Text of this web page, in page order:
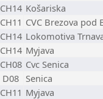
CH14 Košariska
CH11 CVC Brezova pod
CH14 Lokomotiva
CH14 Myjava
CH08 Cvc Senica
D08 Senica
CH11 Myjava